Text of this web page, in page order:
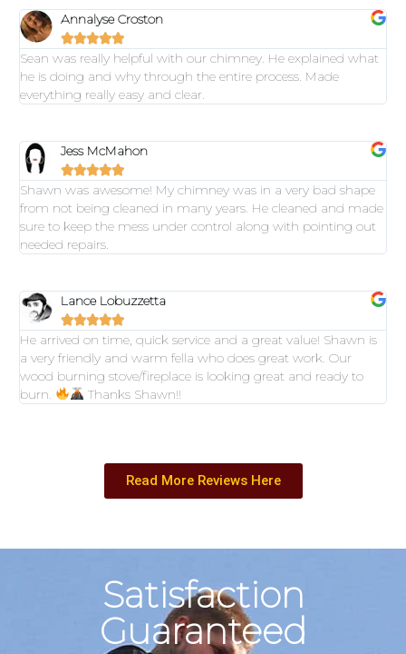
Annalyse Croston

Sean was really helpful with our chimney. He explained what
he is doing and why through the entire process. Made
everything really easy and clear.
Jess McMahon

Shawn was awesome! My chimney was in a very bad shape
from not being cleaned in many years. He cleaned and made
sure to keep the mess under control along with pointing out
needed repairs.
Lance Lobuzzetta

He arrived on time, quick service and a great value! Shawn is
a very friendly and warm fella who does great work. Our
wood burning stove/fireplace is looking great and ready to
burn.
Thanks Shawn!!
Read More Reviews Here
Satisfaction
Guaranteed